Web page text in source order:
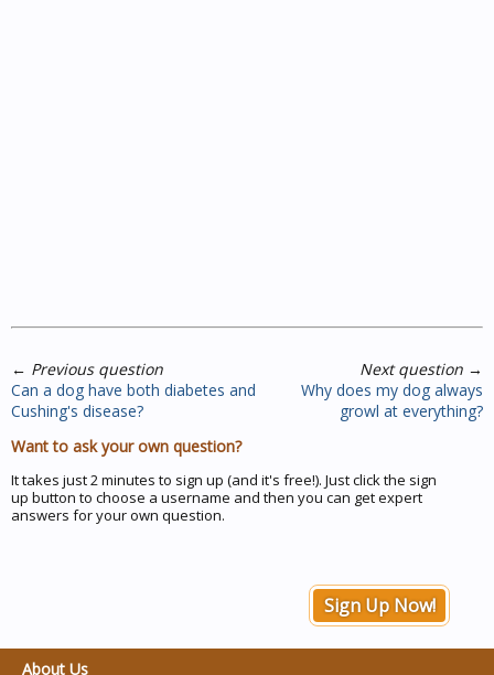
← Previous question
Can a dog have both diabetes and
Cushing's disease?
Next question →
Why does my dog always
growl at everything?
Want to ask your own question?
It takes just 2 minutes to sign up (and it's free!). Just click the sign
up button to choose a username and then you can get expert
answers for your own question.
Sign Up Now!
About Us